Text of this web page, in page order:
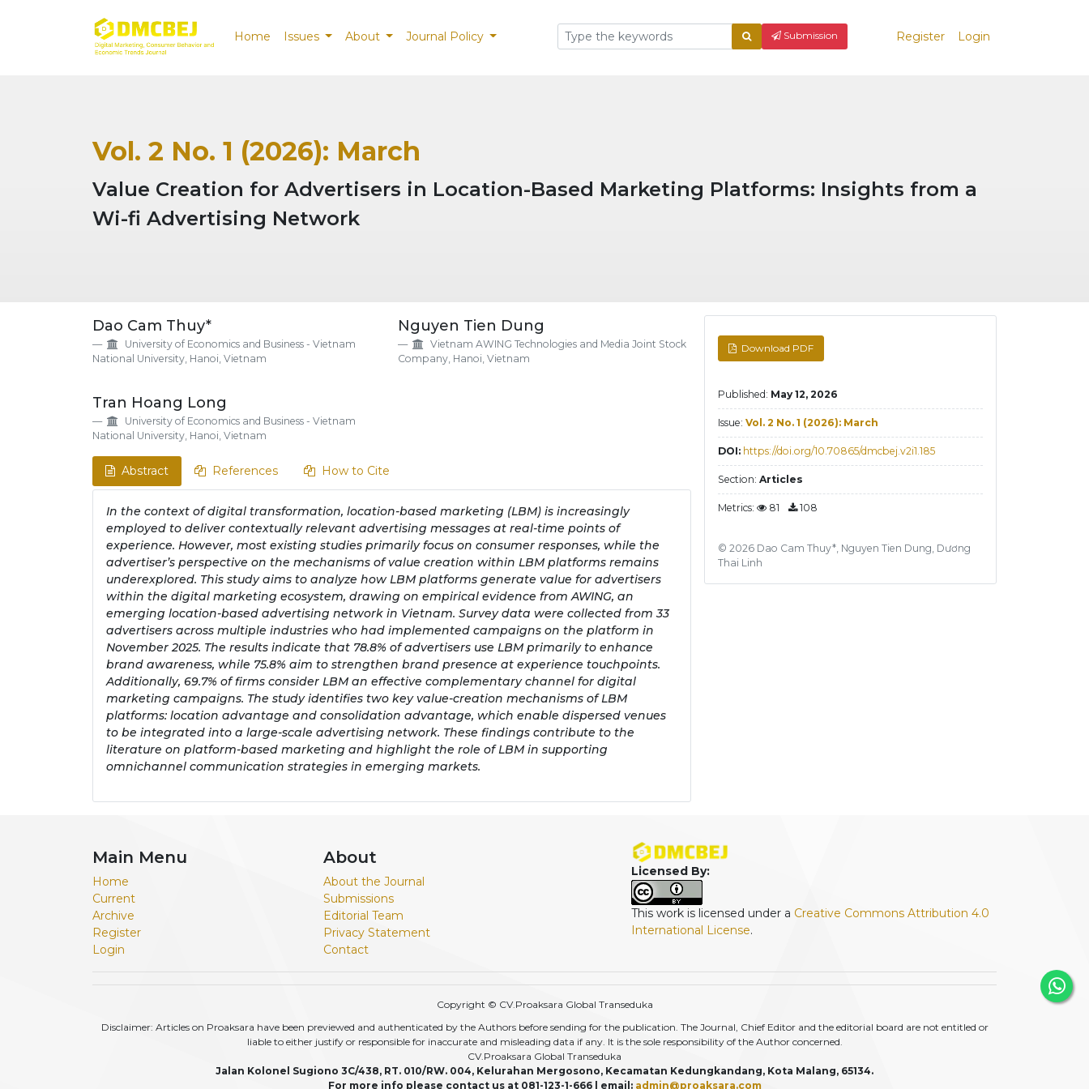
Home Issues About Journal Policy
What
are
Submission Register Login
Vol. 2 No. 1 (2026): March
Value Creation for Advertisers in Location-Based Marketing Platforms: Insights from a
Wi-fi Advertising Network
Dao Cam Thuy*
University of Economics and Business - Vietnam
National University, Hanoi, Vietnam
Nguyen Tien Dung
Vietnam AWING Technologies and Media Joint Stock
Company, Hanoi, Vietnam
Tran Hoang Long
University of Economics and Business - Vietnam
National University, Hanoi, Vietnam
Abstract References How to Cite
In the context of digital transformation, location-based marketing (LBM) is increasingly
employed to deliver contextually relevant advertising messages at real-time points of
experience. However, most existing studies primarily focus on consumer responses, while the
advertiser’s perspective on the mechanisms of value creation within LBM platforms remains
underexplored. This study aims to analyze how LBM platforms generate value for advertisers
within the digital marketing ecosystem, drawing on empirical evidence from AWING, an
emerging location-based advertising network in Vietnam. Survey data were collected from 33
advertisers across multiple industries who had implemented campaigns on the platform in
November 2025. The results indicate that 78.8% of advertisers use LBM primarily to enhance
brand awareness, while 75.8% aim to strengthen brand presence at experience touchpoints.
Additionally, 69.7% of firms consider LBM an effective complementary channel for digital
marketing campaigns. The study identifies two key value-creation mechanisms of LBM
platforms: location advantage and consolidation advantage, which enable dispersed venues
to be integrated into a large-scale advertising network. These findings contribute to the
literature on platform-based marketing and highlight the role of LBM in supporting
omnichannel communication strategies in emerging markets.
Download PDF
Published: May 12, 2026
Issue: Vol. 2 No. 1 (2026): March
DOI: https://doi.org/10.70865/dmcbej.v2i1.185
Section: Articles
Metrics: 81 108
© 2026 Dao Cam Thuy*, Nguyen Tien Dung, Dương
Thai Linh
Main Menu
Home
Current
Archive
Register
Login
About
About the Journal
Submissions
Editorial Team
Privacy Statement
Contact
Licensed By:
This work is licensed under a Creative Commons Attribution 4.0
International License.
Copyright © CV.Proaksara Global Transeduka
Disclaimer: Articles on Proaksara have been previewed and authenticated by the Authors before sending for the publication. The Journal, Chief Editor and the editorial board are not entitled or
liable to either justify or responsible for inaccurate and misleading data if any. It is the sole responsibility of the Author concerned.
CV.Proaksara Global Transeduka
Jalan Kolonel Sugiono 3C/438, RT. 010/RW. 004, Kelurahan Mergosono, Kecamatan Kedungkandang, Kota Malang, 65134.
For more info please contact us at 081-123-1-666 | email: admin@proaksara.com